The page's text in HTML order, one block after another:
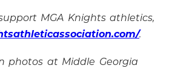
MGA Knights athletics,
.
photos at Middle Georgia